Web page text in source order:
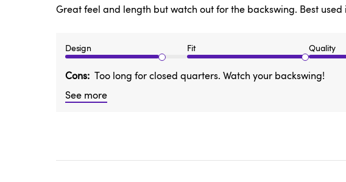
Great feel and length but watch out for the backswing. Best
Design Fit Quality
Cons Too long for closed quarters. Watch your backswing!
See more